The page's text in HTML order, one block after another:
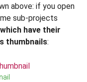
above: if you open
sub-projects
have their
thumbnails: